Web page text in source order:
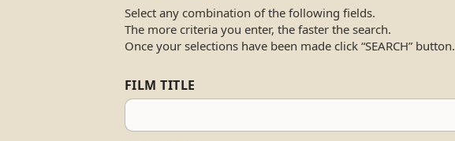
Select any combination of the following fields.
The more criteria you enter, the faster the search.
Once your selections have been made click “SEARCH” button.
FILM TITLE